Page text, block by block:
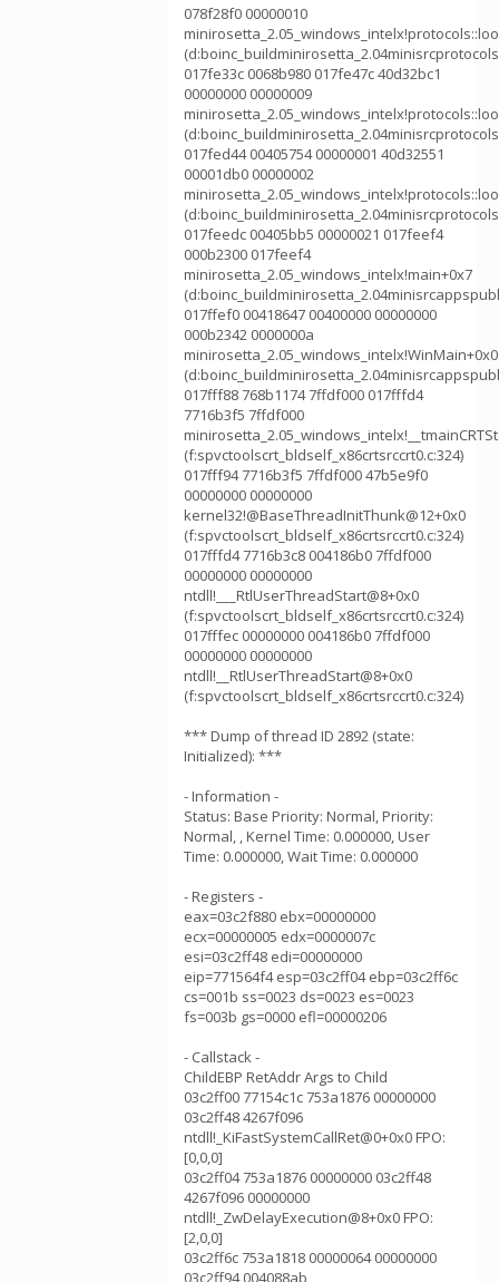
078f28f0 00000010
017fe33c 0068b980 017fe47c 40d32bc1
00000000 00000009
017fed44 00405754 00000001 40d32551
00001db0 00000002
017feedc 00405bb5 00000021 017feef4
000b2300 017feef4
minirosetta_2.05_windows_intelx!main+0x7
017ffef0 00418647 00400000 00000000
000b2342 0000000a
minirosetta_2.05_windows_intelx!WinMain+0x0
017fff88 768b1174 7ffdf000 017fffd4
7716b3f5 7ffdf000
(f:spvctoolscrt_bldself_x86crtsrccrt0.c:324)
017fff94 7716b3f5 7ffdf000 47b5e9f0
00000000 00000000
kernel32!@BaseThreadInitThunk@12+0x0
(f:spvctoolscrt_bldself_x86crtsrccrt0.c:324)
017fffd4 7716b3c8 004186b0 7ffdf000
00000000 00000000
ntdll!___RtlUserThreadStart@8+0x0
(f:spvctoolscrt_bldself_x86crtsrccrt0.c:324)
017fffec 00000000 004186b0 7ffdf000
00000000 00000000
ntdll!__RtlUserThreadStart@8+0x0
(f:spvctoolscrt_bldself_x86crtsrccrt0.c:324)
*** Dump of thread ID 2892 (state:
Initialized): ***
- Information -
Status: Base Priority: Normal, Priority:
Normal, , Kernel Time: 0.000000, User
Time: 0.000000, Wait Time: 0.000000
- Registers -
eax=03c2f880 ebx=00000000
ecx=00000005 edx=0000007c
esi=03c2ff48 edi=00000000
eip=771564f4 esp=03c2ff04 ebp=03c2ff6c
cs=001b ss=0023 ds=0023 es=0023
fs=003b gs=0000 efl=00000206
- Callstack -
ChildEBP RetAddr Args to Child
03c2ff00 77154c1c 753a1876 00000000
03c2ff48 4267f096
ntdll!_KiFastSystemCallRet@0+0x0 FPO:
[0,0,0]
03c2ff04 753a1876 00000000 03c2ff48
4267f096 00000000
ntdll!_ZwDelayExecution@8+0x0 FPO:
[2,0,0]
03c2ff6c 753a1818 00000064 00000000
03c2ff94 004088ab